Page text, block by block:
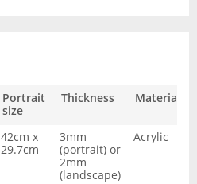
Portrait
size
Thickness Material
42cm x
29.7cm
3mm
(portrait) or
2mm
(landscape)
Acrylic